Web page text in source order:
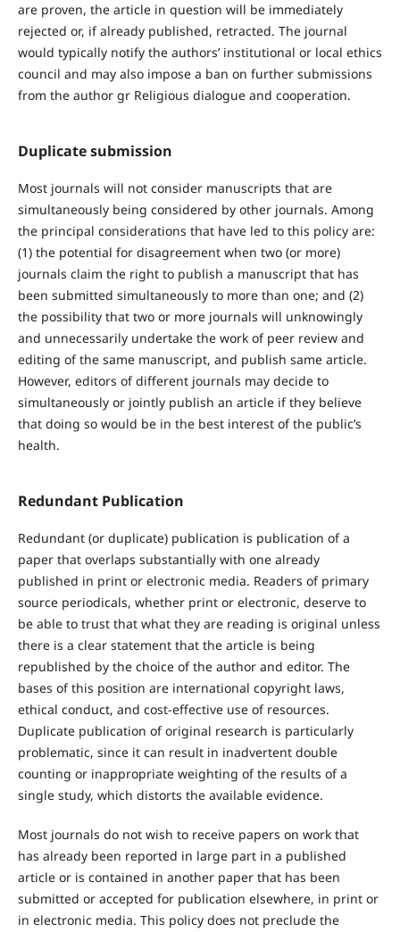
are proven, the article in question will be immediately
rejected or, if already published, retracted. The journal
would typically notify the authors’ institutional or local ethics
council and may also impose a ban on further submissions
from the author gr Religious dialogue and cooperation.
Duplicate submission
Most journals will not consider manuscripts that are
simultaneously being considered by other journals. Among
the principal considerations that have led to this policy are:
(1) the potential for disagreement when two (or more)
journals claim the right to publish a manuscript that has
been submitted simultaneously to more than one; and (2)
the possibility that two or more journals will unknowingly
and unnecessarily undertake the work of peer review and
editing of the same manuscript, and publish same article.
However, editors of different journals may decide to
simultaneously or jointly publish an article if they believe
that doing so would be in the best interest of the public’s
health.
Redundant Publication
Redundant (or duplicate) publication is publication of a
paper that overlaps substantially with one already
published in print or electronic media. Readers of primary
source periodicals, whether print or electronic, deserve to
be able to trust that what they are reading is original unless
there is a clear statement that the article is being
republished by the choice of the author and editor. The
bases of this position are international copyright laws,
ethical conduct, and cost-effective use of resources.
Duplicate publication of original research is particularly
problematic, since it can result in inadvertent double
counting or inappropriate weighting of the results of a
single study, which distorts the available evidence.
Most journals do not wish to receive papers on work that
has already been reported in large part in a published
article or is contained in another paper that has been
submitted or accepted for publication elsewhere, in print or
in electronic media. This policy does not preclude the